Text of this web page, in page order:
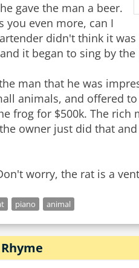
gave the man a beer.
you even more, can I
didn't think it
it began to sing by the
man that he was
animals, and offered
frog for $500k. The rich
owner just did that
worry, the rat is a
piano animal